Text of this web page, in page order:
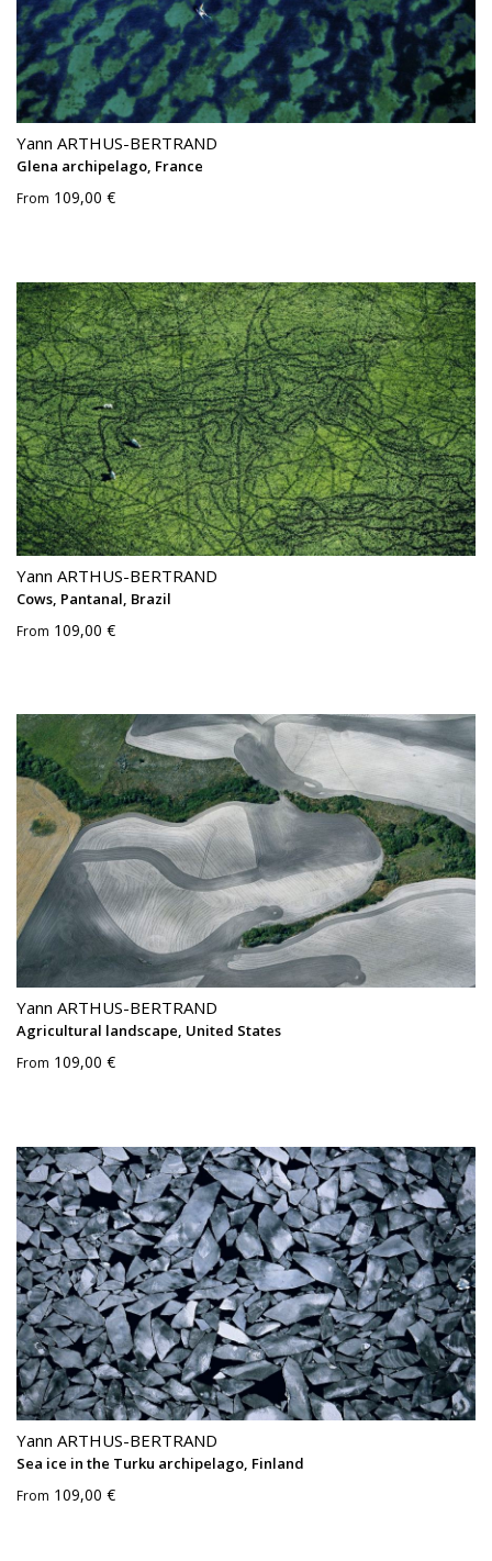
Yann ARTHUS-BERTRAND
Glena archipelago, France
From 109,00 €
Yann ARTHUS-BERTRAND
Cows, Pantanal, Brazil
From 109,00 €
Yann ARTHUS-BERTRAND
Agricultural landscape, United States
From 109,00 €
Yann ARTHUS-BERTRAND
Sea ice in the Turku archipelago, Finland
From 109,00 €